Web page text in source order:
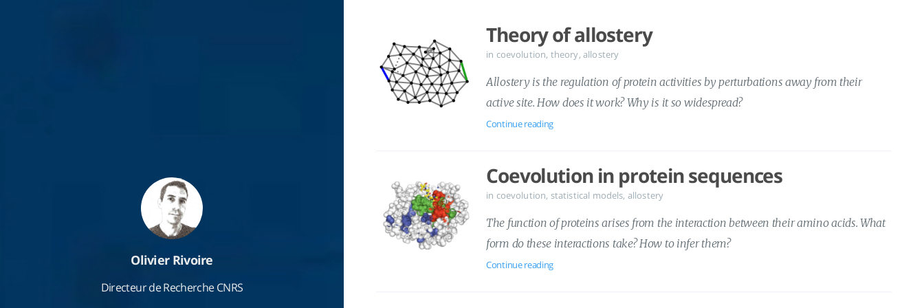
Olivier Rivoire
Directeur de Recherche CNRS
Theory of allostery
in coevolution, theory, allostery
Allostery is the regulation of protein activities by perturbations away from their
active site. How does it work? Why is it so widespread?
Continue reading
Coevolution in protein sequences
in coevolution, statistical models, allostery
The function of proteins arises from the interaction between their amino acids. What
form do these interactions take? How to infer them?
Continue reading